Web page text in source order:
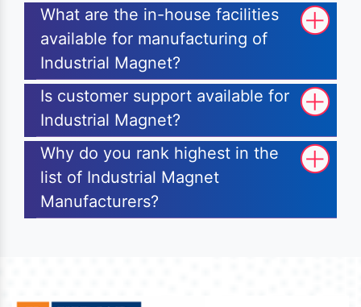
What are the in-house facilities
available for manufacturing of
Industrial Magnet?
Is customer support available for
Industrial Magnet?
Why do you rank highest in the
list of Industrial Magnet
Manufacturers?